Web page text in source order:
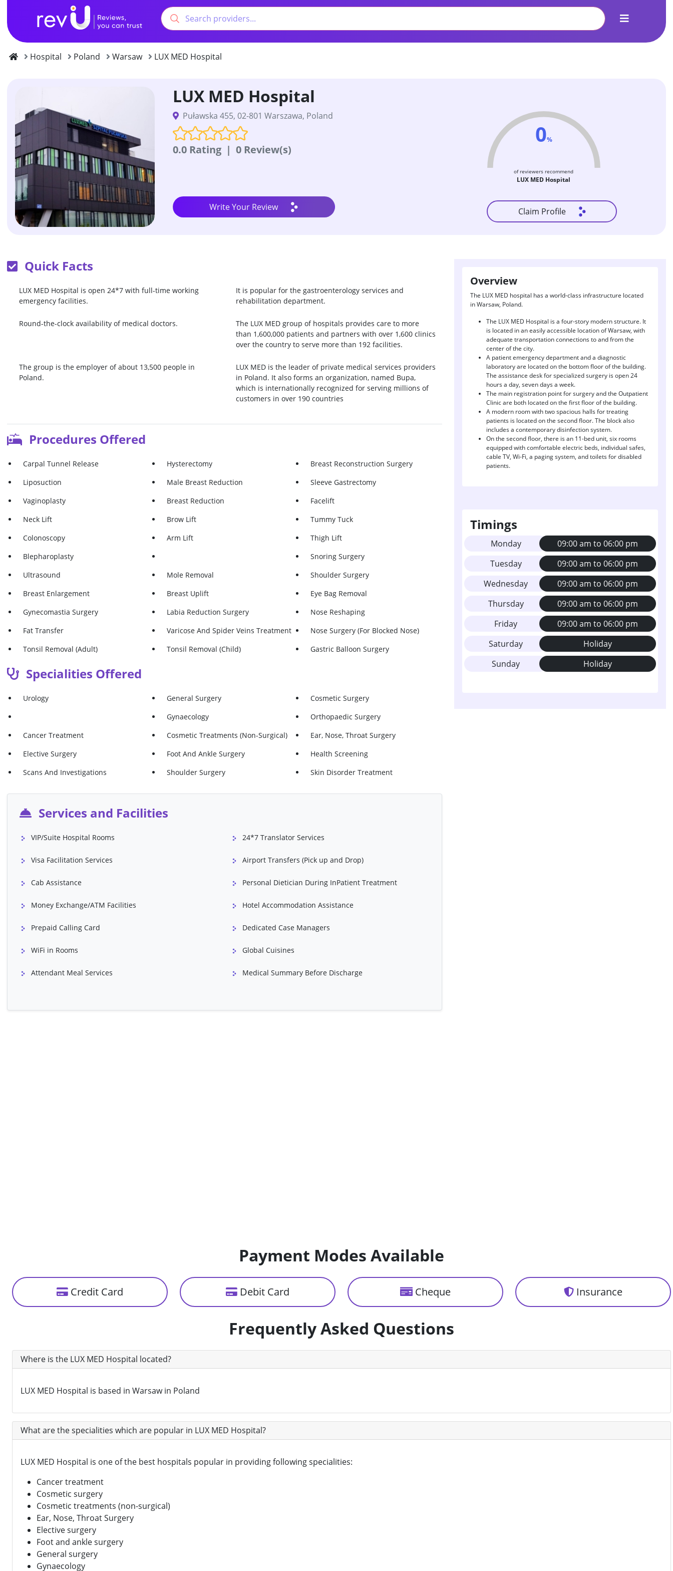
Hospital Poland Warsaw LUX MED Hospital
LUX MED Hospital
Puławska 455, 02-801 Warszawa, Poland
0.0 Rating | 0 Review(s)
0%
of reviewers recommend
LUX MED Hospital
Write Your Review Claim Profile
Quick Facts
LUX MED Hospital is open 24*7 with full-time working
emergency facilities.
It is popular for the gastroenterology services and
rehabilitation department.
Round-the-clock availability of medical doctors.
The LUX MED group of hospitals provides care to more
than 1,600,000 patients and partners with over 1,600 clinics
over the country to serve more than 192 facilities.
The group is the employer of about 13,500 people in
Poland.
LUX MED is the leader of private medical services providers
in Poland. It also forms an organization, named Bupa,
which is internationally recognized for serving millions of
customers in over 190 countries
Procedures Offered
Carpal Tunnel Release Hysterectomy
Breast Reconstruction Surgery
Liposuction
Male Breast Reduction
Sleeve Gastrectomy
Vaginoplasty
Breast Reduction
Facelift
Neck Lift
Brow Lift
Tummy Tuck
Colonoscopy
Arm Lift
Thigh Lift
Blepharoplasty
Snoring Surgery
Ultrasound
Mole Removal
Shoulder Surgery
Breast Enlargement
Breast Uplift
Eye Bag Removal
Gynecomastia Surgery
Labia Reduction Surgery
Nose Reshaping
Fat Transfer
Varicose And Spider Veins Treatment
Nose Surgery (for Blocked Nose)
Tonsil Removal (adult)
Tonsil Removal (child)
Gastric Balloon Surgery
Gastric Band/lap Band
Hernia Repair (inguinal)
Hernia Repair (umbilical)
Skin Lesion Removal From Head Or
Neck
Skin Lesion Removal Of Skin Lesion
Varicose Veins - Surgery (both Legs)
Varicose Veins - Surgery (one Leg)
Varicose Veins - Surgery VNUS Closure
Varicose Veins Ablation - Both Legs Varicose Veins Ablation - One Leg
Investigation Of The Knee)
Investigation Of The Shoulder)
Shoulder Keyhole Surgery
Shoulder Surgery (Bursa And Collar
Tendons In Shoulder Repair
Torn Cartilage Repair
Rotator Cuff Repair
Bartholin's Cyst Treatment
Ultrasound Of Urinary Tract
Specialities Offered
Urology General Surgery
Cosmetic Surgery
Gynaecology
Orthopaedic Surgery
Cancer Treatment
Cosmetic Treatments (non-Surgical)
Ear, Nose, Throat Surgery
Elective Surgery
Foot And Ankle Surgery
Health Screening
Scans And Investigations
Shoulder Surgery Skin Disorder Treatment
Services and Facilities
VIP/Suite Hospital Rooms 24*7 Translator Services
Visa Facilitation Services Airport Transfers (Pick up and Drop)
Cab Assistance Personal Dietician During InPatient Treatment
Money Exchange/ATM Facilities Hotel Accommodation Assistance
Prepaid Calling Card Dedicated Case Managers
WiFi in Rooms Global Cuisines
Attendant Meal Services Medical Summary Before Discharge
Overview
The LUX MED hospital has a world-class infrastructure located
in Warsaw, Poland.
The LUX MED Hospital is a four-story modern structure. It
is located in an easily accessible location of Warsaw, with
adequate transportation connections to and from the
center of the city.
A patient emergency department and a diagnostic
laboratory are located on the bottom floor of the building.
The assistance desk for specialized surgery is open 24
hours a day, seven days a week.
The main registration point for surgery and the Outpatient
Clinic are both located on the first floor of the building.
A modern room with two spacious halls for treating
patients is located on the second floor. The block also
includes a contemporary disinfection system.
On the second floor, there is an 11-bed unit, six rooms
equipped with comfortable electric beds, individual safes,
cable TV, Wi-Fi, a paging system, and toilets for disabled
patients.
Timings
Monday
09:00 am to 06:00 pm
Tuesday
09:00 am to 06:00 pm
Wednesday
09:00 am to 06:00 pm
Thursday
09:00 am to 06:00 pm
Friday
09:00 am to 06:00 pm
Saturday
Holiday
Sunday
Holiday
Payment Modes Available
Credit Card Debit Card Cheque Insurance
Frequently Asked Questions
Where is the LUX MED Hospital located?
LUX MED Hospital is based in Warsaw in Poland
What are the specialities which are popular in LUX MED Hospital?
LUX MED Hospital is one of the best hospitals popular in providing following specialities:
Cancer treatment
Cosmetic surgery
Cosmetic treatments (non-surgical)
Ear, Nose, Throat Surgery
Elective surgery
Foot and ankle surgery
General surgery
Gynaecology